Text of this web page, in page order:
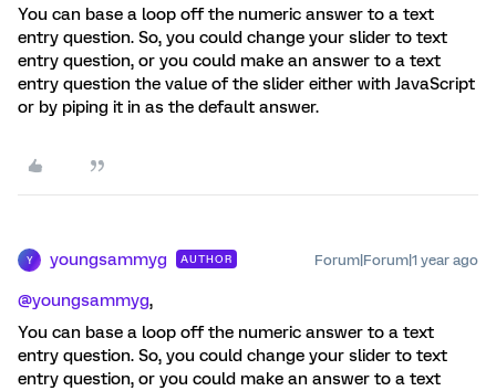
You can base a loop off the numeric answer to a text
entry question. So, you could change your slider to text
entry question, or you could make an answer to a text
entry question the value of the slider either with JavaScript
or by piping it in as the default answer.
Y youngsammyg AUTHOR Forum|Forum|1 year ago
@youngsammyg,
You can base a loop off the numeric answer to a text
entry question. So, you could change your slider to text
entry question, or you could make an answer to a text